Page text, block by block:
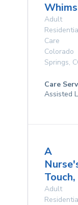
Adult
Care
Colorado
Springs,
Care
Assisted
A
Adult